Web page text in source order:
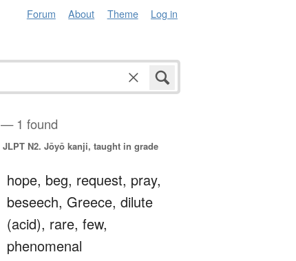
Forum About Theme Log in
— 1 found
JLPT N2. Jōyō kanji, taught in grade
hope, beg, request, pray,
beseech, Greece, dilute
(acid), rare, few,
phenomenal